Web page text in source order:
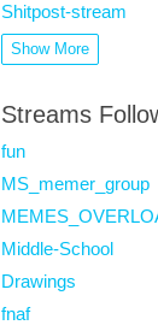
Shitpost-stream
Show More
Streams
fun
MS_memer_group
Middle-School
Drawings
fnaf